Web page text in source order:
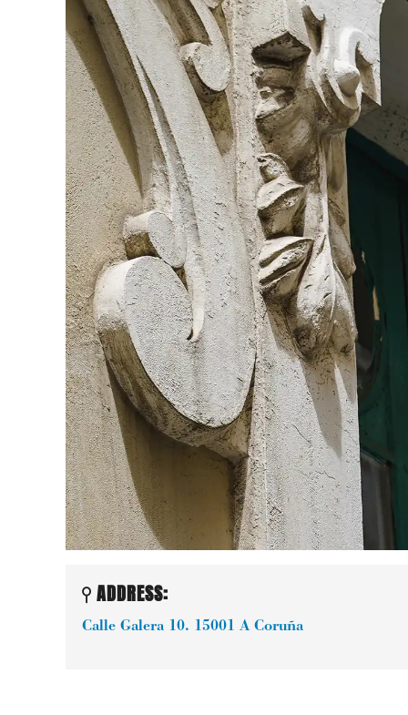
ADDRESS:
Calle Galera 10. 15001 A Coruña